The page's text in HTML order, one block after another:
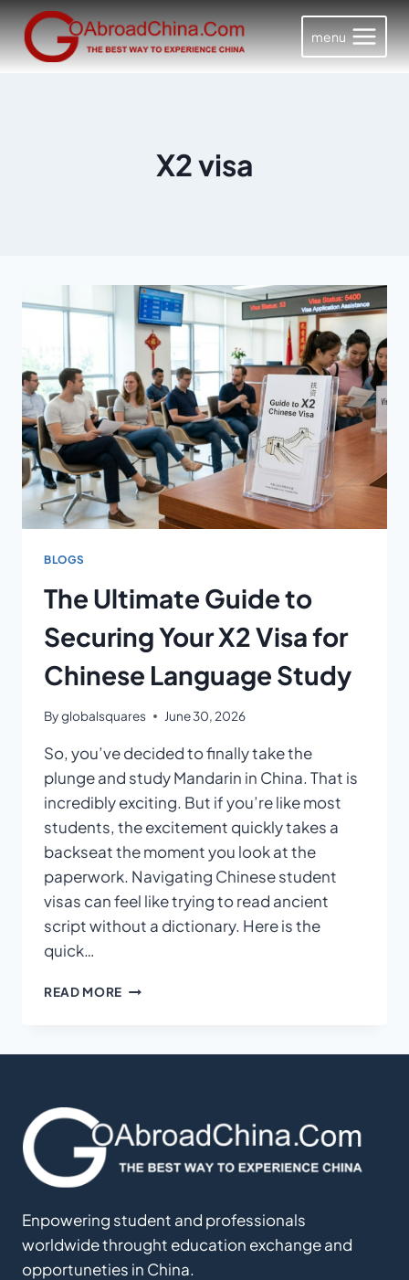
Skip
to
content
menu
X2 visa
BLOGS
The Ultimate Guide to
Securing Your X2 Visa for
Chinese Language Study
Byglobalsquares June 30, 2026
So, you’ve decided to finally take the
plunge and study Mandarin in China. That is
incredibly exciting. But if you’re like most
students, the excitement quickly takes a
backseat the moment you look at the
paperwork. Navigating Chinese student
visas can feel like trying to read ancient
script without a dictionary. Here is the
quick…
READ MORE THE
VISA
FOR
CHINESE
Enpowering student and professionals
worldwide throught education exchange and
opportuneties in China.